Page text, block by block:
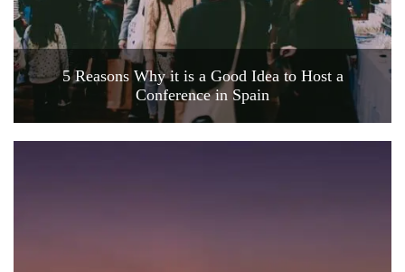
5 Reasons Why it is a Good Idea to Host a
Conference in Spain